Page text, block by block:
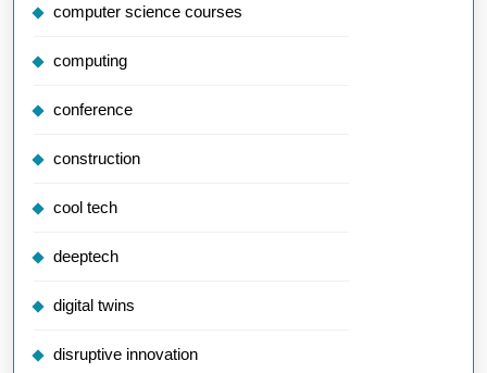
computer science courses
computing
conference
construction
cool tech
deeptech
digital twins
disruptive innovation